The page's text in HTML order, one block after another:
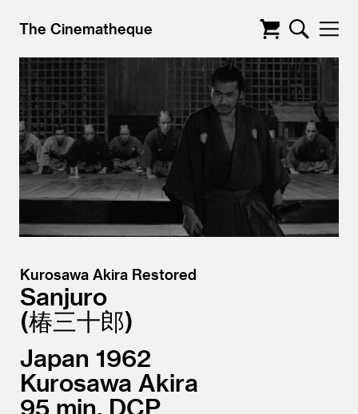
The Cinematheque
Kurosawa Akira Restored
Sanjuro
椿三十郎
Japan 1962
Kurosawa Akira
95
DCP